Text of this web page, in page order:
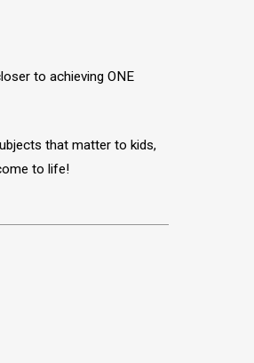
to achieving ONE
that matter to kids,
to life!